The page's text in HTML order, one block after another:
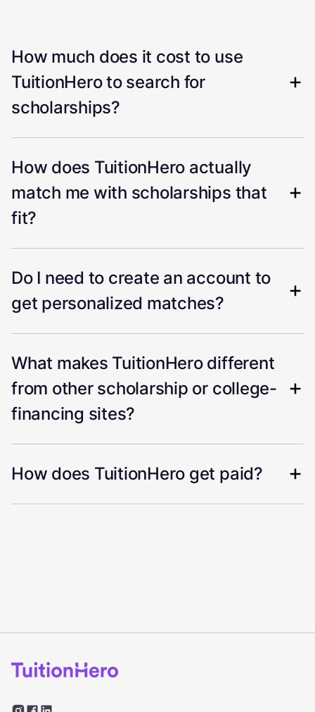
How much does it cost to use
TuitionHero to search for
scholarships?
How does TuitionHero actually
match me with scholarships that
fit?
Do I need to create an account to
get personalized matches?
What makes TuitionHero different
from other scholarship or college-
financing sites?
How does TuitionHero get paid?